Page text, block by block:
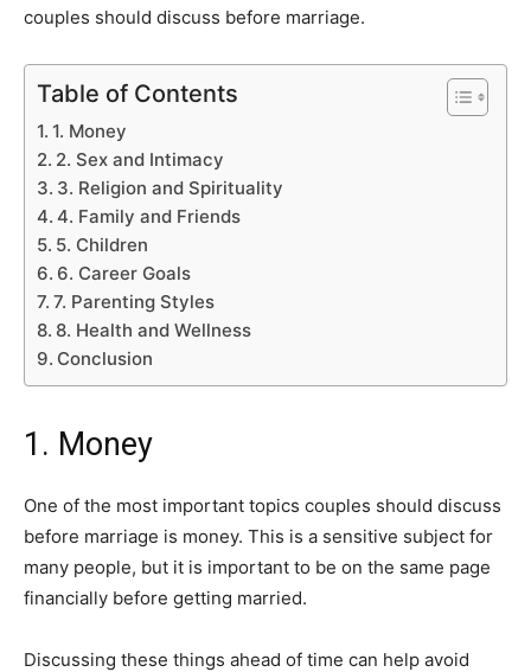
couples should discuss before marriage.
Table of Contents
1. Money
2. Sex and Intimacy
3. Religion and Spirituality
4. Family and Friends
5. Children
6. Career Goals
7. Parenting Styles
8. Health and Wellness
Conclusion
1. Money
One of the most important topics couples should discuss
before marriage is money. This is a sensitive subject for
many people, but it is important to be on the same page
financially before getting married.
Discussing these things ahead of time can help avoid